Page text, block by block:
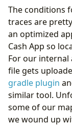
The conditions
traces are
an optimized
Cash App so
For our internal
file gets
gradle plugin
similar tool.
some of our
we wound up